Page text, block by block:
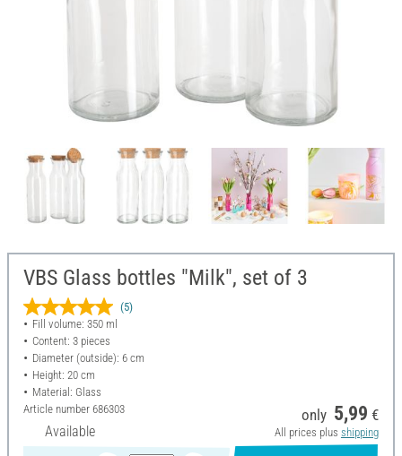
VBS Glass bottles "Milk", set of 3
(5)
Fill volume: 350 ml
Content: 3 pieces
Diameter (outside): 6 cm
Height: 20 cm
Material: Glass
Article number 686303
Available
only 5,99 €
All prices plus shipping